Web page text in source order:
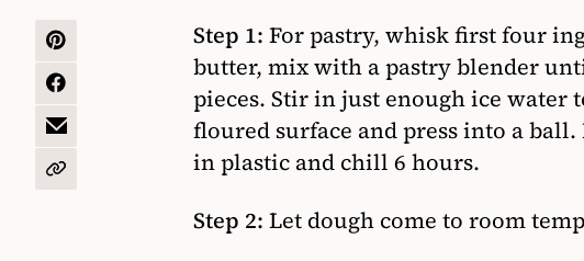
SHARE
PINTEREST
SHARE
FACEBOOK
SHARE
EMAIL
COPY
Step 1: For pastry, whisk first four
butter, mix with a pastry blender
pieces. Stir in just enough ice water
floured surface and press into a
in plastic and chill 6 hours.
Step 2: Let dough come to room